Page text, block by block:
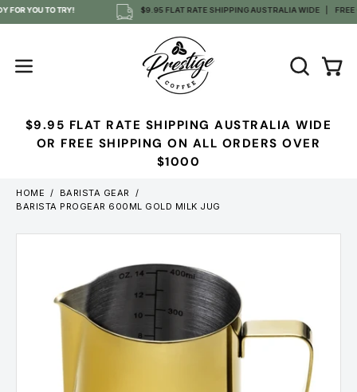
Skip
to
YOU TO TRY! $9.95 FLAT RATE SHIPPING AUSTRALIA WIDE FREE
Open
menu
OPEN
$9.95 FLAT RATE SHIPPING AUSTRALIA WIDE
OR FREE SHIPPING ON ALL ORDERS OVER
$1000
HOME / BARISTA GEAR
/
BARISTA PROGEAR 600ML GOLD MILK JUG
lightbox